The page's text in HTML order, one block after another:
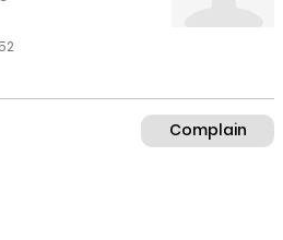
Complain